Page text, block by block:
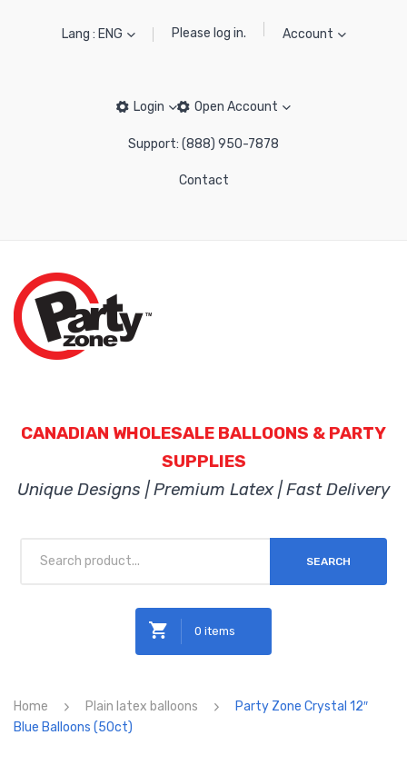
Lang : ENG Please log in. Account
Login Open Account
Support: (888) 950-7878
Contact
CANADIAN WHOLESALE BALLOONS & PARTY
SUPPLIES
Unique Designs | Premium Latex | Fast Delivery
SEARCH
0 items
No products in the cart.
Home Plain latex balloons
Party Zone Crystal 12″
Blue Balloons (50ct)